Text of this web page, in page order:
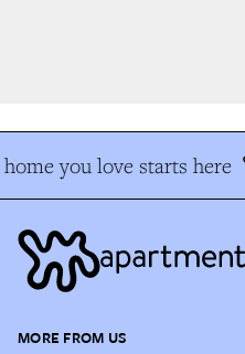
you love starts here
MORE FROM US